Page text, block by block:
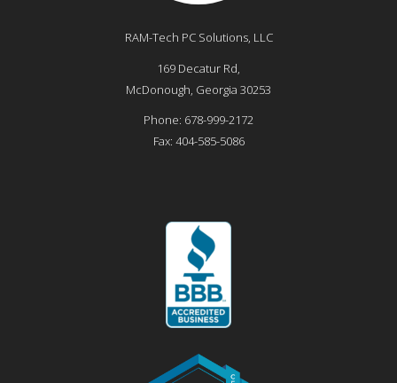
RAM-Tech PC Solutions, LLC
169 Decatur Rd,
McDonough, Georgia 30253
Phone: 678-999-2172
Fax: 404-585-5086